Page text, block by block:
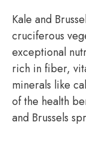
Kale and
cruciferous
exceptional
rich in fiber,
minerals like
of the health
and Brussels